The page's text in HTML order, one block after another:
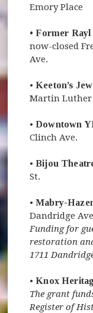
Emory Place
• Former
now-closed
Ave.
•Keeton’s
Martin Luther
•Downtown
Clinch Ave.
•Bijou
St.
•Mabry-
Dandridge
Funding for
restoration
1711
• Knox
The grant
Register of